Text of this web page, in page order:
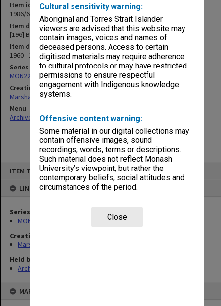
Cultural sensitivity warning:
Aboriginal and Torres Strait Islander
viewers are advised that this website may
contain images, voices and names of
deceased persons. Access to certain
digitised materials may require adherence
to cultural protocols or may have restricted
permissions to ensure respectful
engagement with Indigenous knowledge
systems.
Offensive content warning:
Some material in our digital collections may
contain offensive images, sound
recordings, words, terms or descriptions.
Such material does not reflect Monash
University’s viewpoint, but rather the
contemporary beliefs, social attitudes and
circumstances of the period.
Close
ITEM TYPE: ITEM
LINKED TO
Series
MON22: Correspondence files
Creating entity
Marshall, Alan John (Jock)
Held by
Archives
MAP
Item identifier
1986/63 Item 200
Item description
[196] Building Committee
Item date
1960 - 1962
Series
MON22: Correspondence files
Creating entity
Marshall, Alan John (Jock)
Menu
Archives Collections|Browse non-digitised items